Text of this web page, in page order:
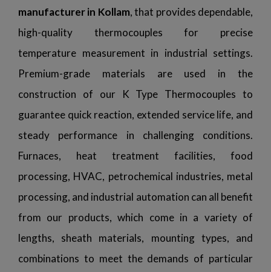
manufacturer in Kollam, that provides dependable,
high-quality thermocouples for precise
temperature measurement in industrial settings.
Premium-grade materials are used in the
construction of our K Type Thermocouples to
guarantee quick reaction, extended service life, and
steady performance in challenging conditions.
Furnaces, heat treatment facilities, food
processing, HVAC, petrochemical industries, metal
processing, and industrial automation can all benefit
from our products, which come in a variety of
lengths, sheath materials, mounting types, and
combinations to meet the demands of particular